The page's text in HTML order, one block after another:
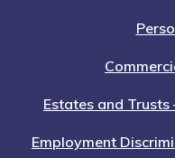
Estates and
Employment